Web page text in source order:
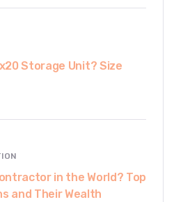
Storage Unit? Size
in the World? Top
and Their Wealth